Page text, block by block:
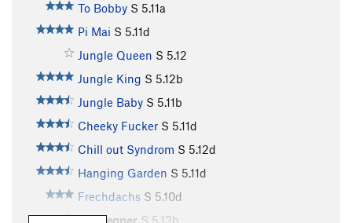
To Bobby S 5.11a
Pi Mai S 5.11d
Jungle Queen S 5.12
Jungle King S 5.12b
Jungle Baby S 5.11b
Cheeky Fucker S 5.11d
Chill out Syndrom S 5.12d
Hanging Garden S 5.11d
Frechdachs S 5.10d
Endgegner S 5.13b